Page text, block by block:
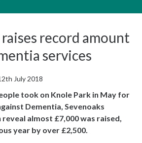
record amount
services
July 2018
took on Knole Park in May for
Dementia, Sevenoaks
almost £7,000 was raised,
year by over £2,500.